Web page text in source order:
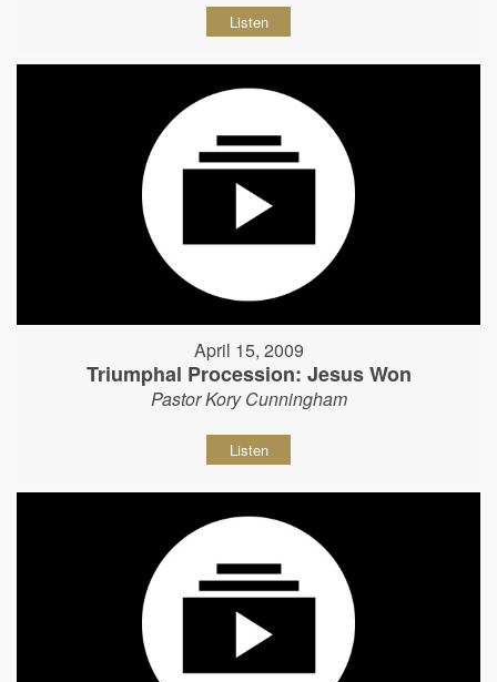
Listen
April 15, 2009
Triumphal Procession: Jesus Won
Pastor Kory Cunningham
Listen